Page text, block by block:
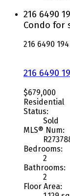
216 6490
Condo for
216 6490 194
216 6490
$679,000
Residential
Status:
Sold
MLS® Num:
Bedrooms:
2
Bathrooms:
2
Floor Area: